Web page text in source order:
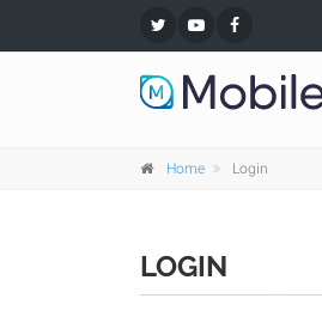
Home Login
LOGIN